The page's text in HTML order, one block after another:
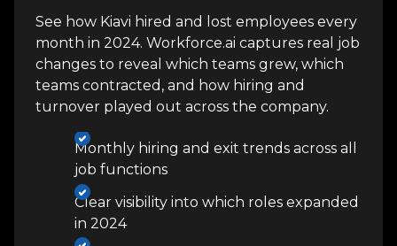
See how Kiavi hired and lost employees every
month in 2024. Workforce.ai captures real job
changes to reveal which teams grew, which
teams contracted, and how hiring and
turnover played out across the company.
Monthly hiring and exit trends across all
job functions
Clear visibility into which roles expanded
in 2024